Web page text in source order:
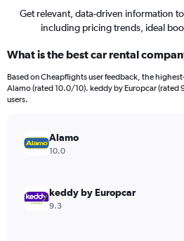
Get relevant, data-driven information
including pricing trends, ideal
What is the best car rental
Based on Cheapflights user feedback, the
Alamo (rated 10.0/10). keddy by Europcar (rated
users.
Alamo
10.0
keddy by Europcar
9.3